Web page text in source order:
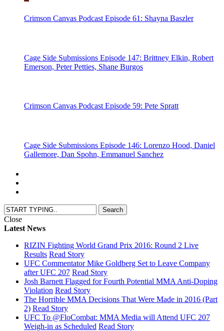
Crimson Canvas Podcast Episode 61: Shayna Baszler
Cage Side Submissions Episode 147: Brittney Elkin, Robert
Emerson, Peter Petties, Shane Burgos
Crimson Canvas Podcast Episode 59: Pete Spratt
Cage Side Submissions Episode 146: Lorenzo Hood, Daniel
Gallemore, Dan Spohn, Emmanuel Sanchez
Close
Latest News
RIZIN Fighting World Grand Prix 2016: Round 2 Live
Results Read Story
UFC Commentator Mike Goldberg Set to Leave Company
after UFC 207 Read Story
Josh Barnett Flagged for Fourth Potential MMA Anti-Doping
Violation Read Story
The Horrible MMA Decisions That Were Made in 2016 (Part
2) Read Story
UFC To @FloCombat: MMA Media will Attend UFC 207
Weigh-in as Scheduled Read Story